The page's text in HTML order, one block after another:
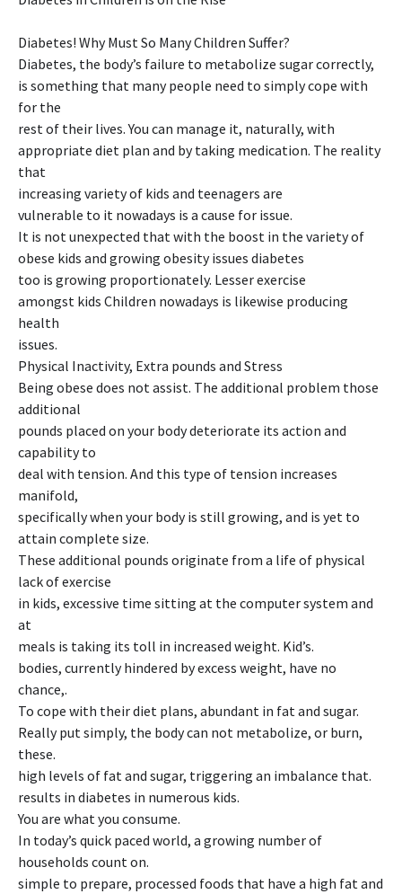
Diabetes! Why Must So Many Children Suffer?
Diabetes, the body’s failure to metabolize sugar correctly,
is something that many people need to simply cope with
for the
rest of their lives. You can manage it, naturally, with
appropriate diet plan and by taking medication. The reality
that
increasing variety of kids and teenagers are
vulnerable to it nowadays is a cause for issue.
It is not unexpected that with the boost in the variety of
obese kids and growing obesity issues diabetes
too is growing proportionately. Lesser exercise
amongst kids Children nowadays is likewise producing
health
issues.
Physical Inactivity, Extra pounds and Stress
Being obese does not assist. The additional problem those
additional
pounds placed on your body deteriorate its action and
capability to
deal with tension. And this type of tension increases
manifold,
specifically when your body is still growing, and is yet to
attain complete size.
These additional pounds originate from a life of physical
lack of exercise
in kids, excessive time sitting at the computer system and
at
meals is taking its toll in increased weight. Kid’s.
bodies, currently hindered by excess weight, have no
chance,.
To cope with their diet plans, abundant in fat and sugar.
Really put simply, the body can not metabolize, or burn,
these.
high levels of fat and sugar, triggering an imbalance that.
results in diabetes in numerous kids.
You are what you consume.
In today’s quick paced world, a growing number of
households count on.
simple to prepare, processed foods that have a high fat and